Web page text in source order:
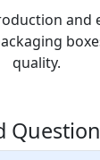
and
quality.